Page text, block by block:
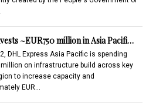
~EUR750 million in Asia Pacifi…
DHL Express Asia Pacific is spending
on infrastructure build across key
to increase capacity and
EUR…